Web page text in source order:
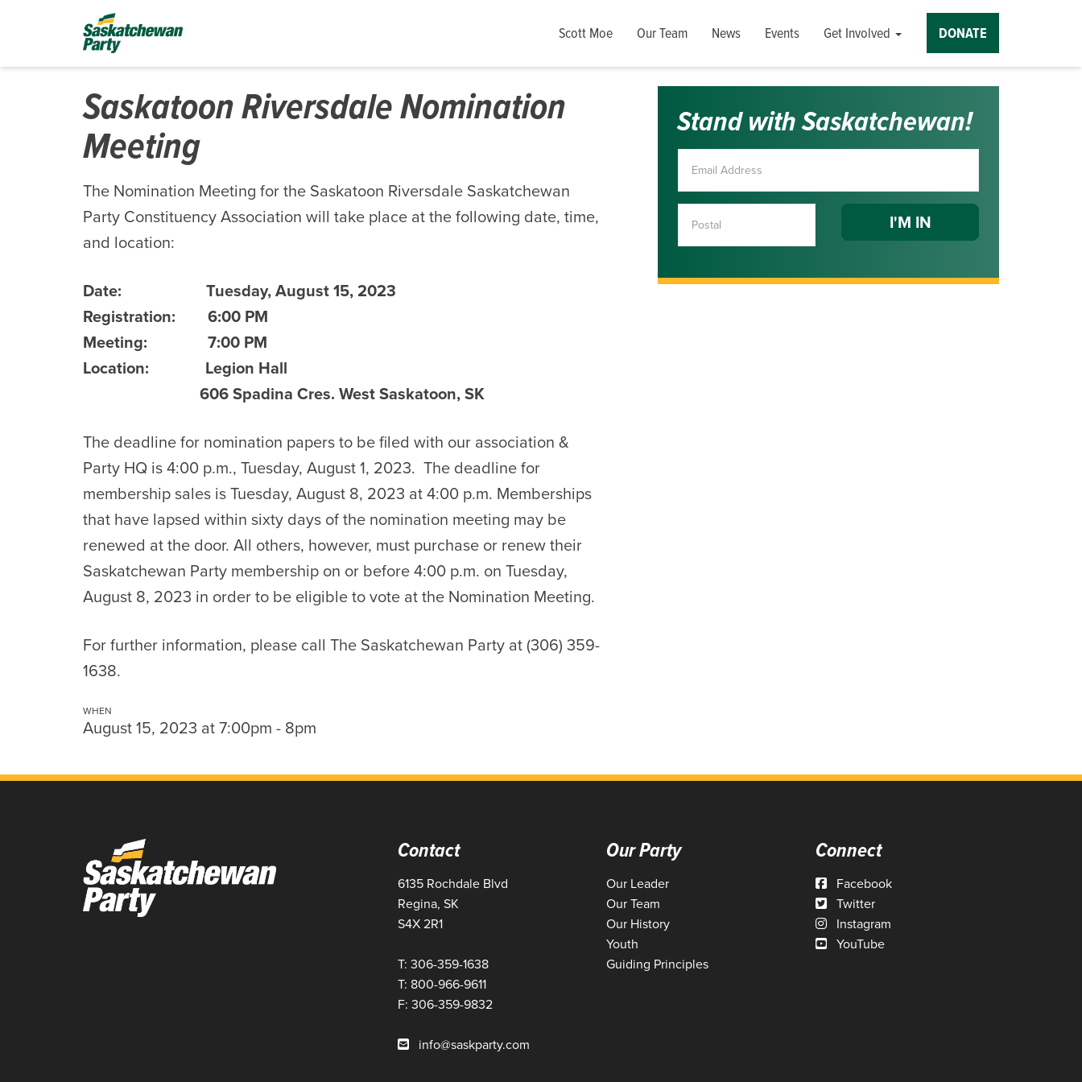
Scott Moe Our Team News Events Get Involved DONATE
Saskatoon Riversdale Nomination
Meeting
The Nomination Meeting for the Saskatoon Riversdale Saskatchewan
Party Constituency Association will take place at the following date, time,
and location:
Date:
Tuesday, August 15, 2023
Registration:
6:00 PM
Meeting:
7:00 PM
Location:
Legion Hall
606 Spadina Cres. West Saskatoon, SK
The deadline for nomination papers to be filed with our association &
Party HQ is 4:00 p.m., Tuesday, August 1, 2023. The deadline for
membership sales is Tuesday, August 8, 2023 at 4:00 p.m. Memberships
that have lapsed within sixty days of the nomination meeting may be
renewed at the door. All others, however, must purchase or renew their
Saskatchewan Party membership on or before 4:00 p.m. on Tuesday,
August 8, 2023 in order to be eligible to vote at the Nomination Meeting.
For further information, please call The Saskatchewan Party at (306) 359-
1638.
WHEN
August 15, 2023 at 7:00pm - 8pm
Stand with Saskatchewan!
Contact
6135 Rochdale Blvd
Regina, SK
S4X 2R1
T: 306-359-1638
T: 800-966-9611
F: 306-359-9832
info@saskparty.com
Our Party
Our Leader
Our Team
Our History
Youth
Guiding Principles
Connect
Facebook
Twitter
Instagram
YouTube